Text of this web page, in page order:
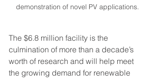
demonstration of novel PV applications.
The $6.8 million facility is the
culmination of more than a decade’s
worth of research and will help meet
the growing demand for renewable